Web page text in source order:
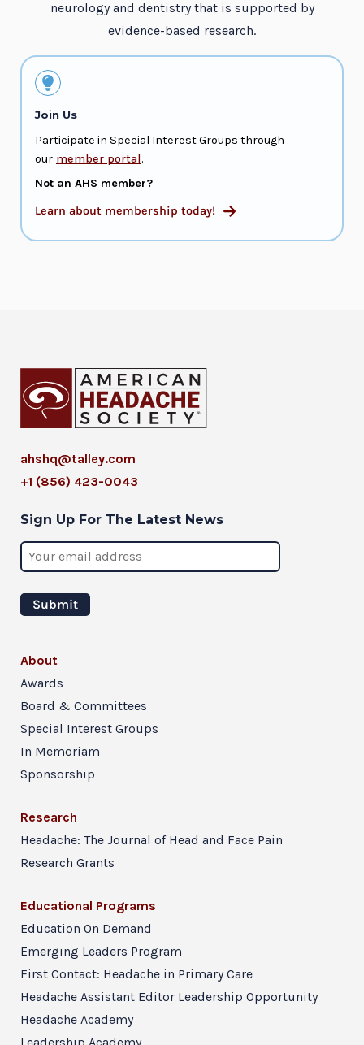
neurology and dentistry that is supported by
evidence-based research.
Join Us
Participate in Special Interest Groups through
our member portal.
Not an AHS member?
Learn about membership today!
ahshq@talley.com
+1 (856) 423-0043
Sign Up For The Latest News
About
Awards
Board & Committees
Special Interest Groups
In Memoriam
Sponsorship
Research
Headache: The Journal of Head and Face Pain
Research Grants
Educational Programs
Education On Demand
Emerging Leaders Program
First Contact: Headache in Primary Care
Headache Assistant Editor Leadership Opportunity
Headache Academy